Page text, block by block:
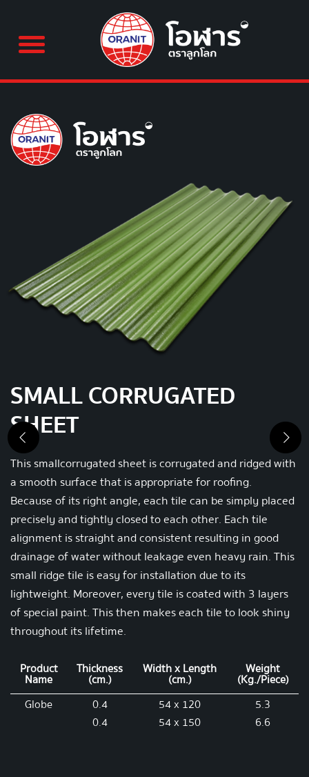
SMALL CORRUGATED
SHEET
This small corrugated sheet is corrugated and ridged with
a smooth surface that is appropriate for roofing.
Because of its right angle, each tile can be simply placed
precisely and tightly closed to each other. Each tile
alignment is straight and consistent resulting in good
drainage of water without leakage even heavy rain.This
small ridge tile is easy for installation due to its
lightweight. Moreover, every tile is coated with 3 layers
of special paint. This then makes each tile to look shiny
throughout its lifetime.
Product
Name
Thickness
(cm.)
Width x Length
(cm.)
Weight
(Kg./Piece)
Globe
0.4 54 x 120
5.3
0.4
54 x 150 6.6
Previous